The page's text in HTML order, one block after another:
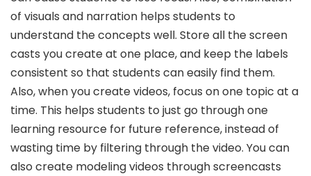
of visuals and narration helps students to
understand the concepts well. Store all the screen
casts you create at one place, and keep the labels
consistent so that students can easily find them.
Also, when you create videos, focus on one topic at a
time. This helps students to just go through one
learning resource for future reference, instead of
wasting time by filtering through the video. You can
also create modeling videos through screencasts